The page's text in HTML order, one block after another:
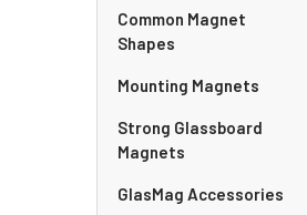
Sidebar
Common Magnet
Shapes
Mounting Magnets
Strong Glassboard
Magnets
GlasMag Accessories